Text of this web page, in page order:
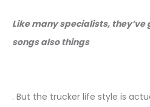
Like many specialists,
songs also things
. But the trucker life style is